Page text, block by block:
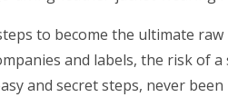
to become the ultimate
and labels, the risk of
and secret steps, never